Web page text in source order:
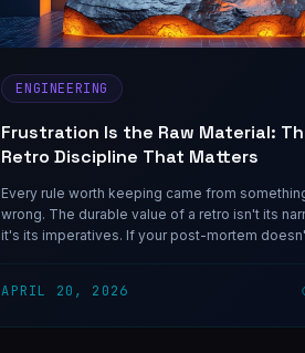
ENGINEERING
Frustration Is the Raw Material:
Retro Discipline That Matters
Every rule worth keeping came from
wrong. The durable value of a retro isn't its
it's its imperatives. If your post-mortem
APRIL 20, 2026